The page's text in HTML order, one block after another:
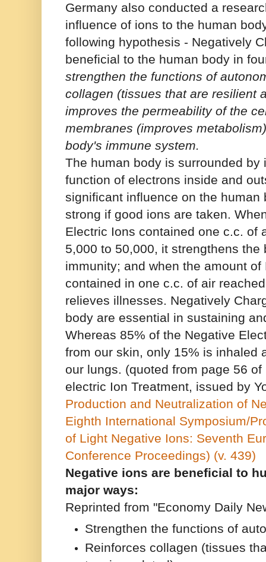
Germany also conducted a
influence of ions to the human
following hypothesis - Negatively
beneficial to the human body in
strengthen the functions of
collagen (tissues that are resilient
improves the permeability of the
membranes (improves
body's immune system.
The human body is surrounded by
function of electrons inside and
significant influence on the human
strong if good ions are taken.
Electric Ions contained one c.c. of
5,000 to 50,000, it strengthens the
immunity; and when the amount
contained in one c.c. of air
relieves illnesses. Negatively
body are essential in sustaining
Whereas 85% of the Negative
from our skin, only 15% is inhaled
our lungs. (quoted from page 56
electric Ion Treatment, issued by
Production and Neutralization of
Eighth International Symposium/
of Light Negative Ions: Seventh
Conference Proceedings) (v. 439)
Negative ions are beneficial to
major ways:
Reprinted from "Economy Daily
Strengthen the functions of
Reinforces collagen (tissues